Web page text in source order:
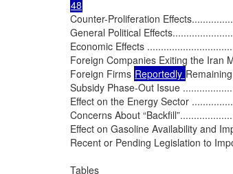
Counter-Proliferation
General Political
Economic Effects
Foreign Companies Exiting the Iran
Foreign Firms Reportedly
Subsidy Phase-Out Issue
Effect on the Energy Sector
Concerns About
Effect on Gasoline Availability and
Recent or Pending Legislation to
Tables